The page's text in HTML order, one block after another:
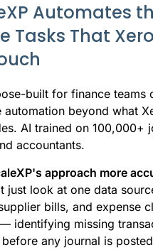
Automates
Tasks That
built for finance teams
automation beyond what
AI trained on 100,000+
accountants.
approach more
just look at one data
bills, and expense
identifying missing
any journal is